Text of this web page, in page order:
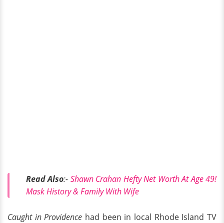
Read Also:- Shawn Crahan Hefty Net Worth At Age 49!
Mask History & Family With Wife
Caught in Providence had been in local Rhode Island TV